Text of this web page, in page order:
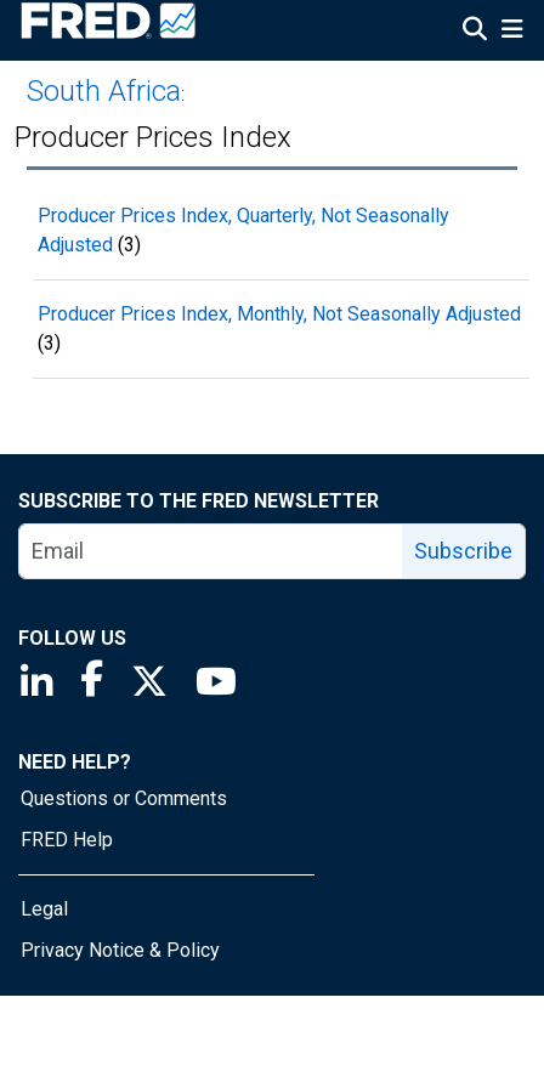
South Africa:
Producer Prices Index
Producer Prices Index, Quarterly, Not Seasonally
Adjusted (3)
Producer Prices Index, Monthly, Not Seasonally Adjusted
(3)
SUBSCRIBE TO THE FRED NEWSLETTER
Subscribe
FOLLOW US
Saint Louis Fed linkedin page
Saint Louis Fed facebook page
Saint Louis Fed X page
NEED HELP?
Questions or Comments
FRED Help
Legal
Privacy Notice & Policy